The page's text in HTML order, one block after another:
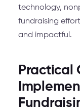
technology,
fundraising
and impactful.
Practical